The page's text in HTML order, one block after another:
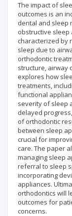
The impact of
outcomes is an
dental and sleep
obstructive sleep
characterized by
sleep due to
orthodontic
structure, airway
explores how
treatments,
functional
severity of sleep
delayed
of orthodontic
between sleep
crucial for
care. The paper
managing sleep
referral to sleep
incorporating
appliances.
orthodontics will
outcomes for
concerns.